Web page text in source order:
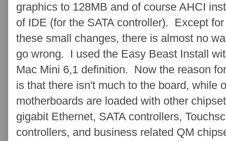
graphics to 128MB and of course AHCI
of IDE (for the SATA controller). Except for
these small changes, there is almost no
go wrong. I used the Easy Beast Install
Mac Mini 6,1 definition. Now the reason
is that there isn't much to the board, while
motherboards are loaded with other
gigabit Ethernet, SATA controllers,
controllers, and business related QM